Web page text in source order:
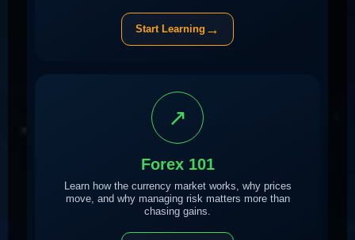
Start Learning →
↗
Forex 101
Learn how the currency market works, why prices
move, and why managing risk matters more than
chasing gains.